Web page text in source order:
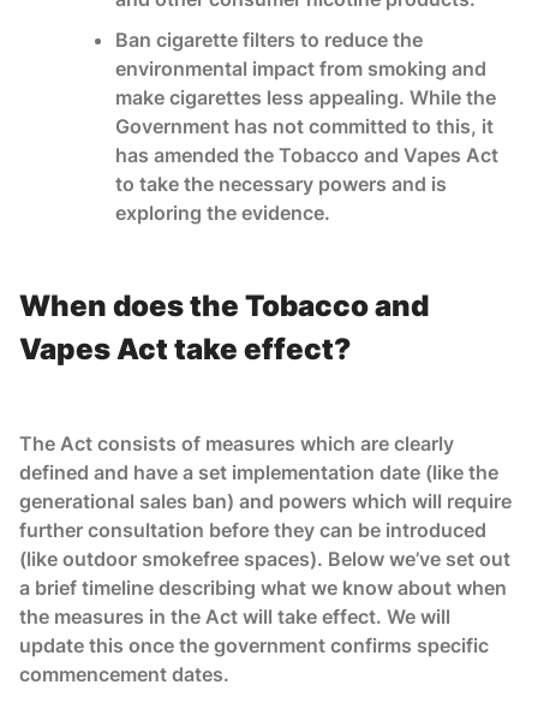
Ban cigarette filters to reduce the
environmental impact from smoking and
make cigarettes less appealing. While the
Government has not committed to this, it
has amended the Tobacco and Vapes Act
to take the necessary powers and is
exploring the evidence.
When does the Tobacco and
Vapes Act take effect?
The Act consists of measures which are clearly
defined and have a set implementation date (like the
generational sales ban) and powers which will require
further consultation before they can be introduced
(like outdoor smokefree spaces). Below we’ve set out
a brief timeline describing what we know about when
the measures in the Act will take effect. We will
update this once the government confirms specific
commencement dates.